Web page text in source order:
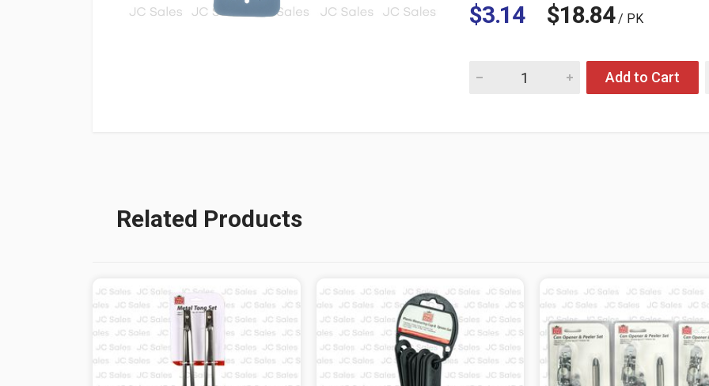
$3.14 $18.84/ PK
Quantity for PLASTIC SLOTTED TURNER,
Add to Cart
Related Products